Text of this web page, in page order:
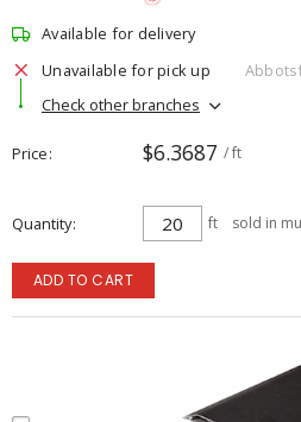
Available for delivery
Unavailable for pick up
Check other branches
Price $6.3687 / ft
Quantity ft sold in
ADD TO CART